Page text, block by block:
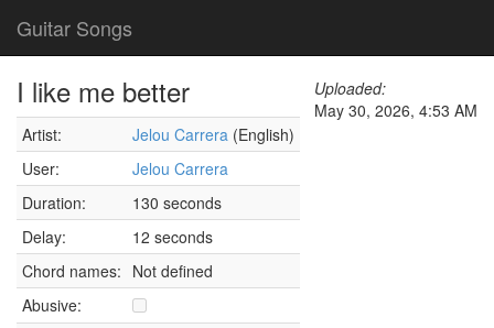
Guitar Songs
I like me better
Artist: Jelou Carrera (English)
User:
Jelou Carrera
Duration:
130 seconds
Delay:
12 seconds
Chord names: Not defined
Abusive:
Uploaded:
May 30, 2026, 4:53 AM